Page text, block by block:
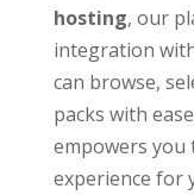
hosting, our
integration
can browse,
packs with
empowers you
experience for